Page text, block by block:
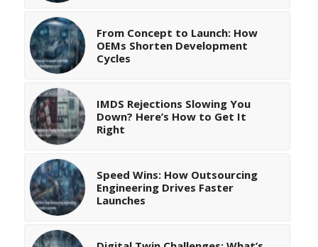
From Concept to Launch: How
OEMs Shorten Development
Cycles
IMDS Rejections Slowing You
Down? Here’s How to Get It
Right
Speed Wins: How Outsourcing
Engineering Drives Faster
Launches